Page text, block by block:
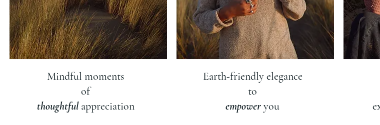
Mindful moments
of
thoughtfulappreciation
Earth-friendly elegance
to
empoweryou